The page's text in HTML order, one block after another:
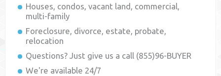
Houses, condos, vacant land, commercial,
multi-family
Foreclosure, divorce, estate, probate,
relocation
Questions? Just give us a call (855)96-BUYER
We're available 24/7